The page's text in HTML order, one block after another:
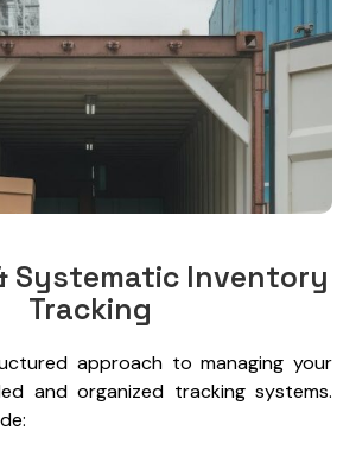
Systematic Inventory
Tracking
approach to managing your
and organized tracking systems.